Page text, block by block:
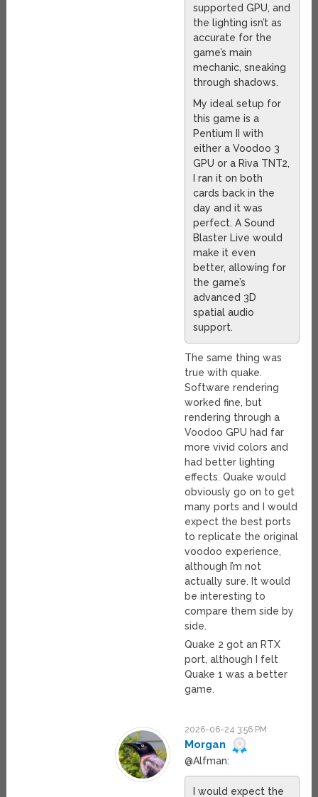
supported GPU, and
the lighting isn’t as
accurate for the
game’s main
mechanic, sneaking
through shadows.
My ideal setup for
this game is a
Pentium II with
either a Voodoo 3
GPU or a Riva TNT2,
I ran it on both
cards back in the
day and it was
perfect. A Sound
Blaster Live would
make it even
better, allowing for
the game’s
advanced 3D
spatial audio
support.
The same thing was
true with quake.
Software rendering
worked fine, but
rendering through a
Voodoo GPU had far
more vivid colors and
had better lighting
effects. Quake would
obviously go on to get
many ports and I would
expect the best ports
to replicate the original
voodoo experience,
although I’m not
actually sure. It would
be interesting to
compare them side by
side.
Quake 2 got an RTX
port, although I felt
Quake 1 was a better
game.
2026-06-24 3:56 PM
Morgan
@Alfman:
I would expect the